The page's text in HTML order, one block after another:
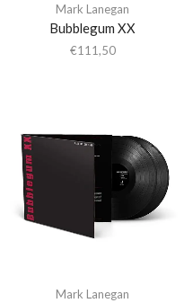
Mark Lanegan
Bubblegum XX
€111,50
Mark Lanegan